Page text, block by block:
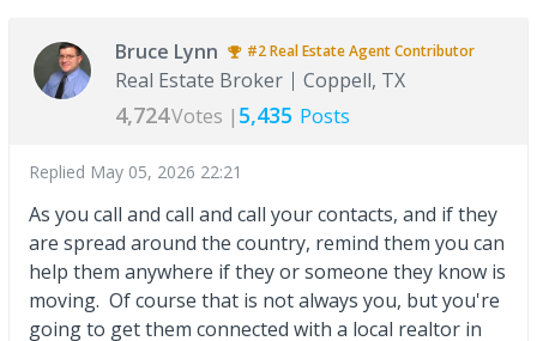
Bruce Lynn #2Real Estate AgentContributor
Real Estate Broker Coppell, TX
4,724Votes | 5,435 Posts
Replied May 05, 2026 22:21
As you call and call and call your contacts, and if they
are spread around the country, remind them you can
help them anywhere if they or someone they know is
moving. Of course that is not always you, but you're
going to get them connected with a local realtor in